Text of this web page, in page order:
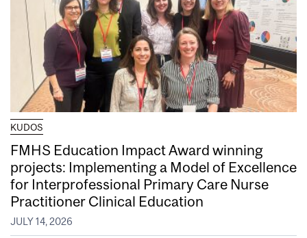
KUDOS
FMHS Education Impact Award winning
projects: Implementing a Model of Excellence
for Interprofessional Primary Care Nurse
Practitioner Clinical Education
JULY 14, 2026